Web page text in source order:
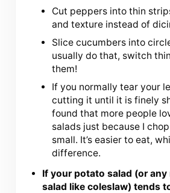
Cut peppers into thin
and texture instead of
Slice cucumbers into
usually do that, switch
them!
If you normally tear your
cutting it until it is finely
found that more people
salads just because I
small. It’s easier to eat,
difference.
If your potato salad (or any
salad like coleslaw) tends